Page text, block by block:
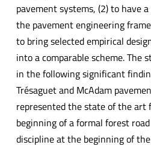
pavement systems, (2) to have
the pavement engineering
to bring selected empirical
into a comparable scheme. The
in the following significant
Trésaguet and McAdam
represented the state of the art
beginning of a formal forest
discipline at the beginning of